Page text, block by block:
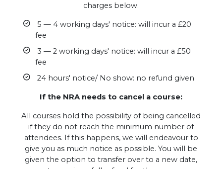
charges below.
5 — 4 working days' notice: will incur a £20
fee
3 — 2 working days' notice: will incur a £50
fee
24 hours' notice/ No show: no refund given
If the NRA needs to cancel a course:
All courses hold the possibility of being cancelled
if they do not reach the minimum number of
attendees. If this happens, we will endeavour to
give you as much notice as possible. You will be
given the option to transfer over to a new date,